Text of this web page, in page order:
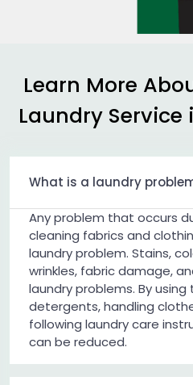
Learn More
Laundry Service
What is a laundry
Any problem that occurs
cleaning fabrics and
laundry problem. Stains,
wrinkles, fabric damage,
laundry problems. By
detergents, handling
following laundry care
can be reduced.